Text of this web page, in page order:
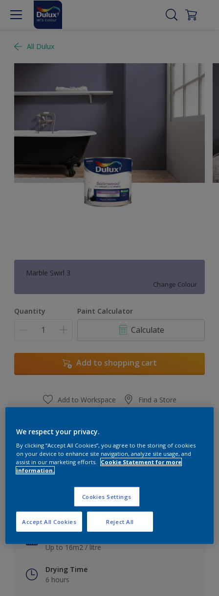
All Dulux
Marble Swirl 3
Change Colour
Quantity Paint Calculator
Calculate
Add to shopping cart
Add to Workspace Find a Store
Key information
Satin
Up to 16m2 / litre
Drying Time
6 hours
We respect your privacy.
By clicking “Accept All Cookies”, you agree to the storing of cookies
on your device to enhance site navigation, analyze site usage, and
assist in our marketing efforts.
Cookie Statement for more
information.
Cookies Settings
Reject All
Accept All Cookies